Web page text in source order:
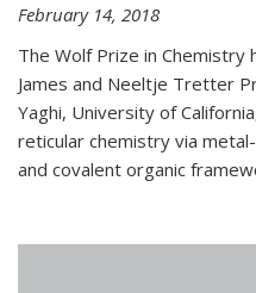
February 14, 2018
The Wolf Prize in Chemistry
James and Neeltje Tretter
Yaghi, University of
reticular chemistry via
and covalent organic